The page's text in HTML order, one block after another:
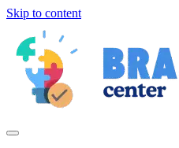
Skip to content